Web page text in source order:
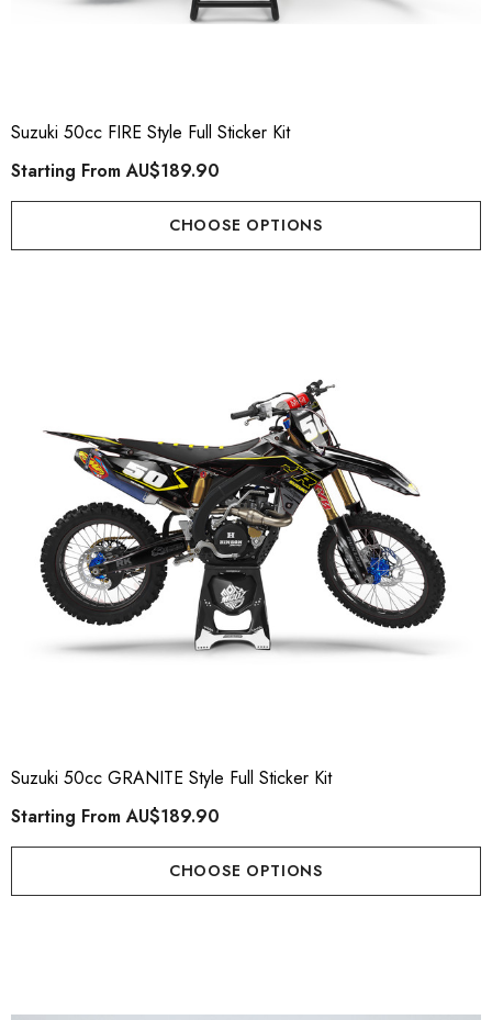
Suzuki 50cc FIRE Style Full Sticker Kit
Starting FromAU$189.90
CHOOSE OPTIONS
Suzuki 50cc GRANITE Style Full Sticker Kit
Starting FromAU$189.90
CHOOSE OPTIONS